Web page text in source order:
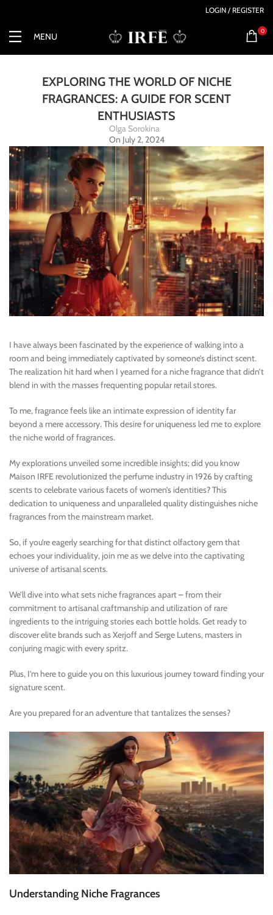
LOGIN / REGISTER
MENU
0
EXPLORING THE WORLD OF NICHE
FRAGRANCES: A GUIDE FOR SCENT
ENTHUSIASTS
Olga Sorokina
On July 2, 2024
I have always been fascinated by the experience of walking into a
room and being immediately captivated by someone’s distinct scent.
The realization hit hard when I yearned for a niche fragrance that didn’t
blend in with the masses frequenting popular retail stores.
To me, fragrance feels like an intimate expression of identity far
beyond a mere accessory. This desire for uniqueness led me to explore
the niche world of fragrances.
My explorations unveiled some incredible insights; did you know
Maison IRFE revolutionized the perfume industry in 1926 by crafting
scents to celebrate various facets of women’s identities? This
dedication to uniqueness and unparalleled quality distinguishes niche
fragrances from the mainstream market.
So, if you’re eagerly searching for that distinct olfactory gem that
echoes your individuality, join me as we delve into the captivating
universe of artisanal scents.
We’ll dive into what sets niche fragrances apart – from their
commitment to artisanal craftmanship and utilization of rare
ingredients to the intriguing stories each bottle holds. Get ready to
discover elite brands such as Xerjoff and Serge Lutens, masters in
conjuring magic with every spritz.
Plus, I’m here to guide you on this luxurious journey toward finding your
signature scent.
Are you prepared for an adventure that tantalizes the senses?
Understanding Niche Fragrances